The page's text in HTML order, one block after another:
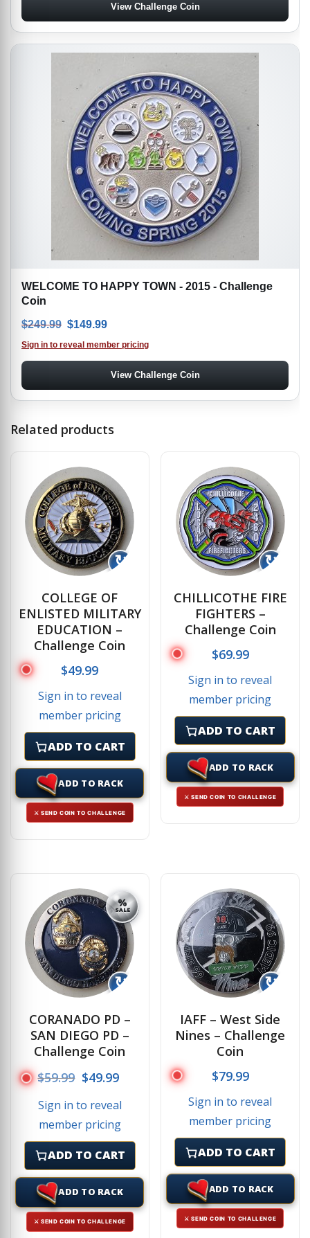
View Challenge Coin
WELCOME TO HAPPY TOWN - 2015 - Challenge
Coin
$249.99 Original price was: $249.99.
$149.99
Sign in to reveal member pricing
View Challenge Coin
Related products
↻
COLLEGE OF
ENLISTED MILITARY
EDUCATION –
Challenge Coin
$49.99
Sign in to reveal
member pricing
ADD TO CART
ADD TO RACK
⚔ SEND COIN TO CHALLENGE
↻
CHILLICOTHE FIRE
FIGHTERS –
Challenge Coin
$69.99
Sign in to reveal
member pricing
ADD TO CART
ADD TO RACK
⚔ SEND COIN TO CHALLENGE
%
SALE
↻
CORANADO PD –
SAN DIEGO PD –
Challenge Coin
$59.99 Original price was: $59.99.
$49.99 Current price is: $49.99.
Sign in to reveal
member pricing
ADD TO CART
ADD TO RACK
⚔ SEND COIN TO CHALLENGE
↻
IAFF – West Side
Nines – Challenge
Coin
$79.99
Sign in to reveal
member pricing
ADD TO CART
ADD TO RACK
⚔ SEND COIN TO CHALLENGE